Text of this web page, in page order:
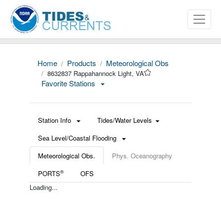
Home Products Meteorological Obs
8632837 Rappahannock Light, VA
Favorite Stations
Station Info
Tides/Water Levels
Sea Level/Coastal Flooding
Meteorological Obs.
Phys. Oceanography
PORTS®
OFS
Loading...